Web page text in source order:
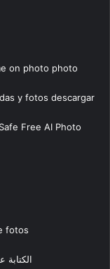
on photo photo
y fotos descargar
Free AI Photo
fotos